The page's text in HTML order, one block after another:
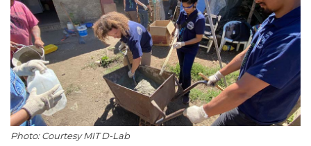
Photo: Courtesy MIT D-Lab